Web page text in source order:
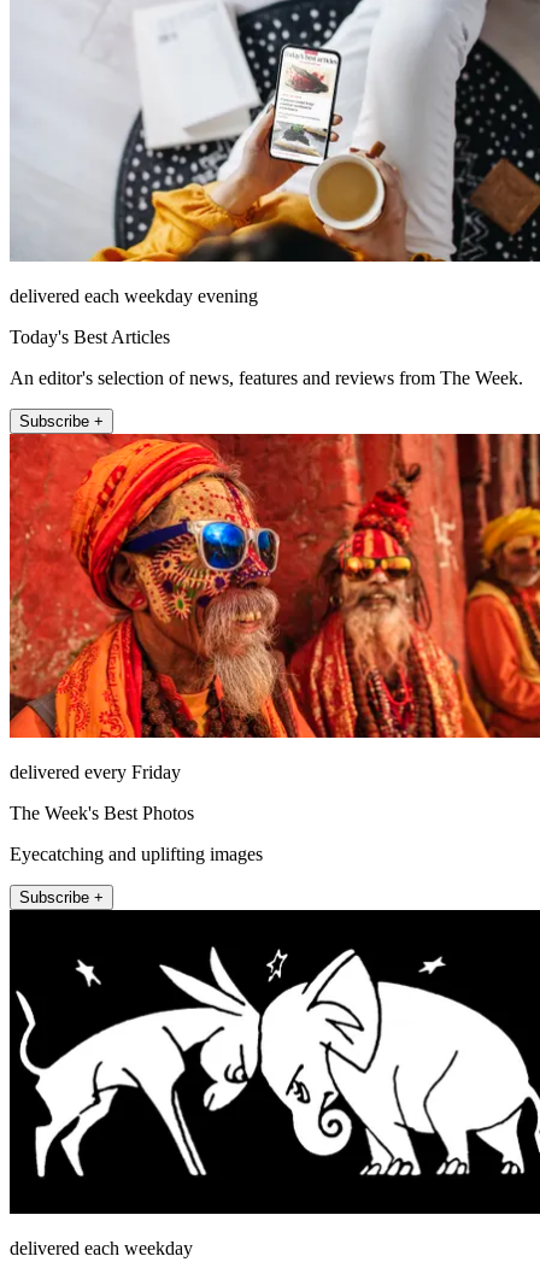
delivered each weekday evening
Today's Best Articles
An editor's selection of news, features and reviews from The Week.
Subscribe +
delivered every Friday
The Week's Best Photos
Eyecatching and uplifting images
Subscribe +
delivered each weekday